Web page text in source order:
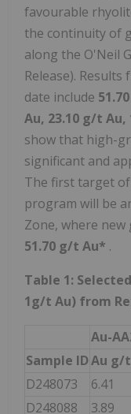
favourable
the continuity of
along the O'Neil
Release).
date include
Au, 23.10 g/t
show that high-
significant and
The first target
program will be
Zone, where
51.70 g/t Au* .
Table 1:
1g/t Au) from
Au-
Sample IDAu g/t
D248073
6.41
D248088
3.89